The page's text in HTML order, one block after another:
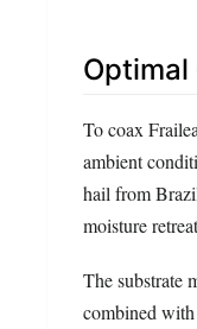
Optimal
To coax
ambient
hail from
moisture
The substrate
combined